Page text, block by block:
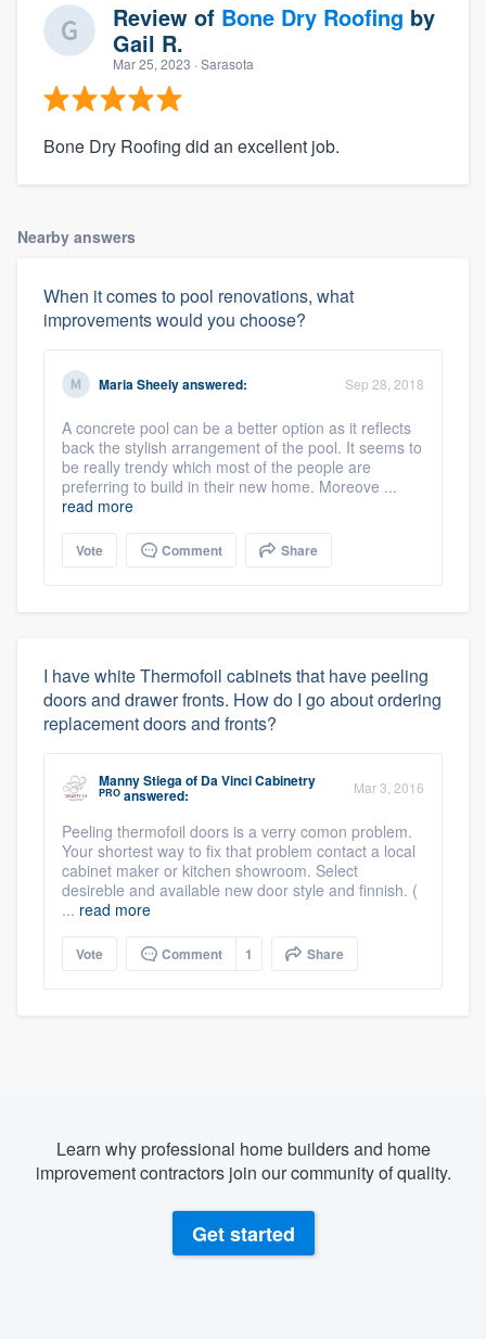
Review of Bone Dry Roofing by
Gail R.
Mar 25, 2023 · Sarasota
Bone Dry Roofing did an excellent job.
Nearby answers
When it comes to pool renovations, what
improvements would you choose?
Maria Sheelyanswered: Sep 28, 2018
A concrete pool can be a better option as it reflects
back the stylish arrangement of the pool. It seems to
be really trendy which most of the people are
preferring to build in their new home. Moreove ...
read more
Vote Comment Share
I have white Thermofoil cabinets that have peeling
doors and drawer fronts. How do I go about ordering
replacement doors and fronts?
Manny Stiegaof Da Vinci Cabinetry
PRO answered: Mar 3, 2016
Peeling thermofoil doors is a verry comon problem.
Your shortest way to fix that problem contact a local
cabinet maker or kitchen showroom. Select
desireble and available new door style and finnish. (
... read more
Vote Comment 1 Share
Learn why professional home builders and home
improvement contractors join our community of quality.
Get started